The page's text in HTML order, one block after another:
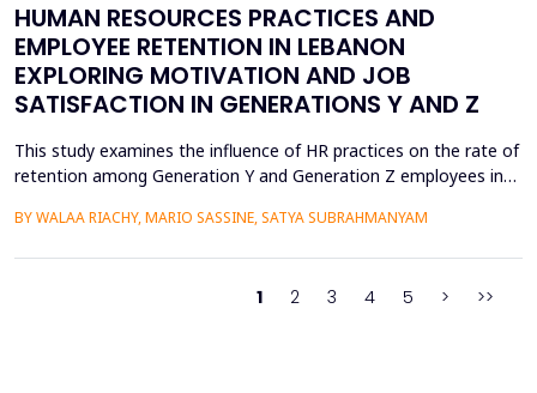
HUMAN RESOURCES PRACTICES AND
EMPLOYEE RETENTION IN LEBANON
EXPLORING MOTIVATION AND JOB
SATISFACTION IN GENERATIONS Y AND Z
This study examines the influence of HR practices on the rate of
retention among Generation Y and Generation Z employees in
satisfaction, which serve as two critical mediating factors. The
BY WALAA RIACHY, MARIO SASSINE, SATYA SUBRAHMANYAM
1 2 3 4 5 > >>